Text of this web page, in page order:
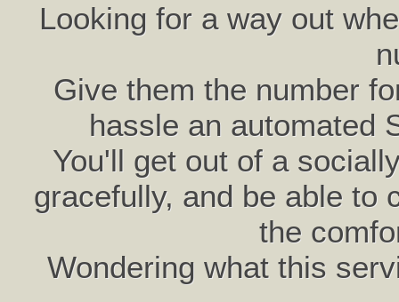
Looking for a way out
Give them the number
hassle an automated
You'll get out of a
gracefully, and be able to
the
Wondering what this